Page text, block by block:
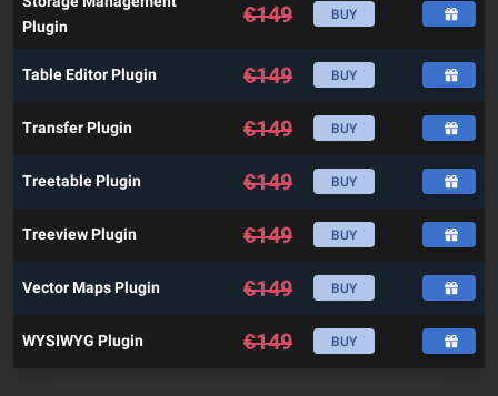
Plugin
€149 BUY
Table Editor Plugin €149 BUY
Transfer Plugin €149 BUY
Treetable Plugin €149 BUY
Treeview Plugin €149 BUY
Vector Maps Plugin €149 BUY
WYSIWYG Plugin €149 BUY